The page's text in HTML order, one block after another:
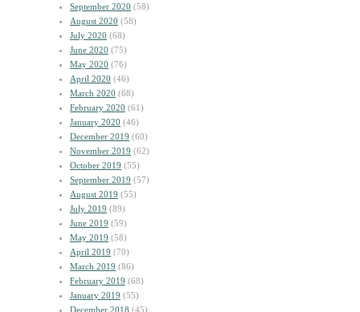
September 2020 (58)
August 2020 (58)
July 2020 (68)
June 2020 (75)
May 2020 (76)
April 2020 (46)
March 2020 (68)
February 2020 (61)
January 2020 (46)
December 2019 (60)
November 2019 (62)
October 2019 (55)
September 2019 (57)
August 2019 (55)
July 2019 (89)
June 2019 (59)
May 2019 (58)
April 2019 (70)
March 2019 (86)
February 2019 (68)
January 2019 (55)
December 2018 (45)